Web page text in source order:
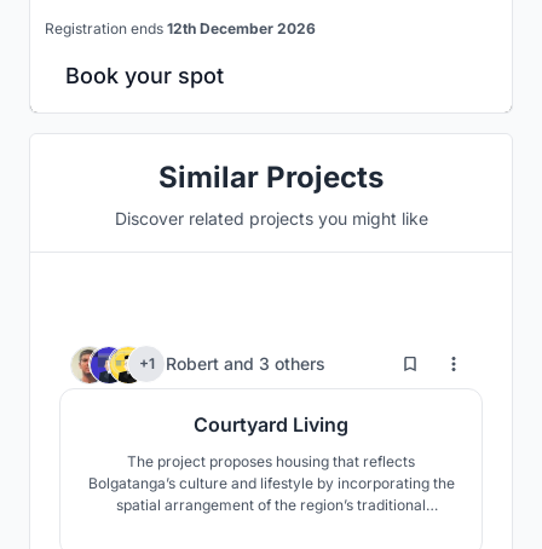
Registration ends 12th December 2026
Book your spot
Similar Projects
Discover related projects you might like
+1 Robert and 3 others 9
Courtyard Living
The project proposes housing that reflects
Bolgatanga’s culture and lifestyle by incorporating the
spatial arrangement of the region’s traditional